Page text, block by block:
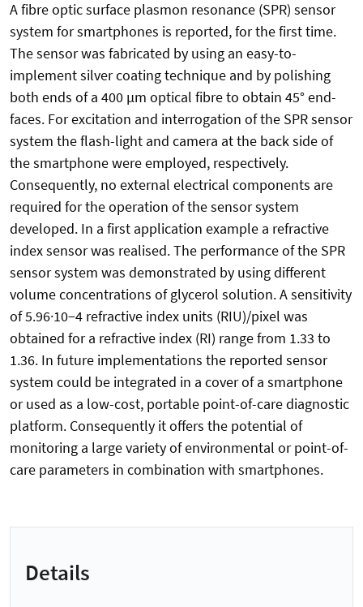
A fibre optic surface plasmon resonance (SPR) sensor
system for smartphones is reported, for the first time.
The sensor was fabricated by using an easy-to-
implement silver coating technique and by polishing
both ends of a 400 µm optical fibre to obtain 45° end-
faces. For excitation and interrogation of the SPR sensor
system the flash-light and camera at the back side of
the smartphone were employed, respectively.
Consequently, no external electrical components are
required for the operation of the sensor system
developed. In a first application example a refractive
index sensor was realised. The performance of the SPR
sensor system was demonstrated by using different
volume concentrations of glycerol solution. A sensitivity
of 5.96·10−4 refractive index units (RIU)/pixel was
obtained for a refractive index (RI) range from 1.33 to
1.36. In future implementations the reported sensor
system could be integrated in a cover of a smartphone
or used as a low-cost, portable point-of-care diagnostic
platform. Consequently it offers the potential of
monitoring a large variety of environmental or point-of-
care parameters in combination with smartphones.
Details